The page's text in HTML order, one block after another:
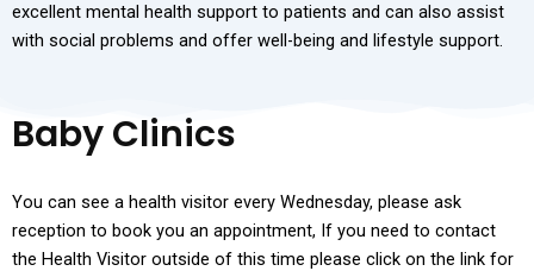
excellent mental health support to patients and can also assist
with social problems and offer well-being and lifestyle support.
Baby Clinics
You can see a health visitor every Wednesday, please ask
reception to book you an appointment, If you need to contact
the Health Visitor outside of this time please click on the link for